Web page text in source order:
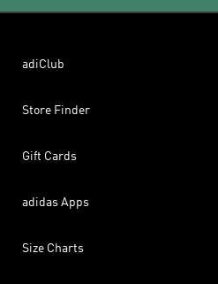
adiClub
Store Finder
Gift Cards
adidas Apps
Size Charts